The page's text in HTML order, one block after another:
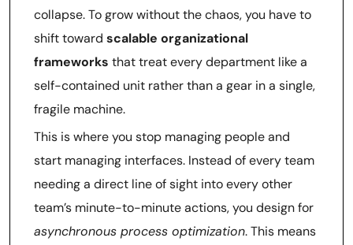
collapse. To grow without the chaos, you have to
shift toward scalable organizational
frameworks that treat every department like a
self-contained unit rather than a gear in a single,
fragile machine.
This is where you stop managing people and
start managing interfaces. Instead of every team
needing a direct line of sight into every other
team’s minute-to-minute actions, you design for
asynchronous process optimization. This means